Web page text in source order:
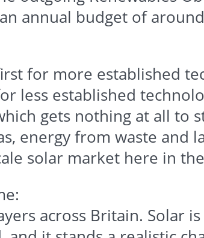
annual budget of around
for more established
less established
gets nothing at all to
energy from waste and
solar market here in
across Britain. Solar